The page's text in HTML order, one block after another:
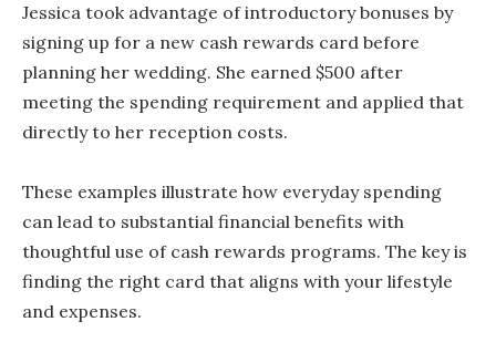
Jessica took advantage of introductory bonuses by
signing up for a new cash rewards card before
planning her wedding. She earned $500 after
meeting the spending requirement and applied that
directly to her reception costs.
These examples illustrate how everyday spending
can lead to substantial financial benefits with
thoughtful use of cash rewards programs. The key is
finding the right card that aligns with your lifestyle
and expenses.